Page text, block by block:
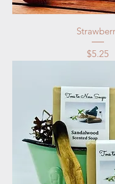
Price
$5.25